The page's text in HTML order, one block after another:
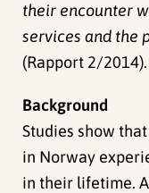
their encounter
services and the
(Rapport 2/2014).
Background
Studies show
in Norway
in their lifetime.